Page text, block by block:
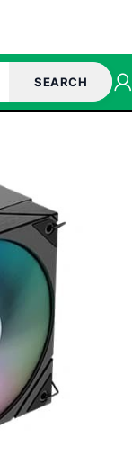
SEARCH
AIR COOLER